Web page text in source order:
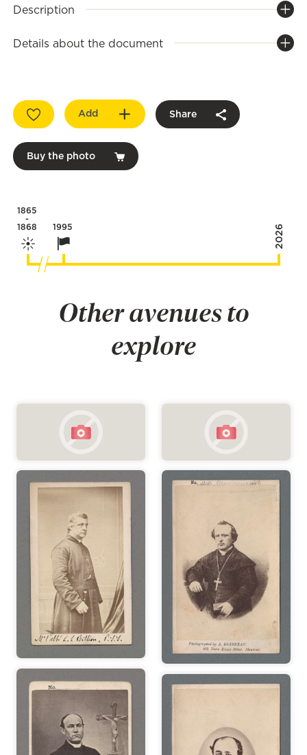
Description
Details about the document
Add Share
Buy the photo
1865
-
1868 1995 2026
Other avenues to
explore